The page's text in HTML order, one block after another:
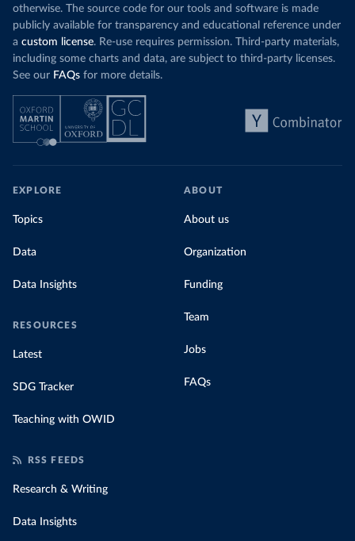
otherwise. The source code for our tools and software is made
publicly available for transparency and educational reference under
a custom license. Re-use requires permission. Third-party materials,
including some charts and data, are subject to third-party licenses.
See our FAQs for more details.
EXPLORE
Topics
Data
Data Insights
RESOURCES
Latest
SDG Tracker
Teaching with OWID
ABOUT
About us
Organization
Funding
Team
Jobs
FAQs
RSS FEEDS
Research & Writing
Data Insights